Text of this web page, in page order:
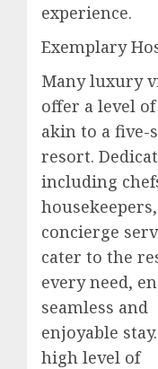
experience.
Exemplary
Many luxury
offer a level
akin to a five-
resort.
including
concierge
cater to the
every need,
seamless and
enjoyable
high level of